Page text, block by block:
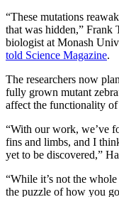
“These mutations
that was hidden,” Frank
biologist at Monash
told Science Magazine.
The researchers now
fully grown mutant
affect the functionality
“With our work, we’ve
fins and limbs, and I
yet to be discovered,”
“While it’s not the
the puzzle of how you